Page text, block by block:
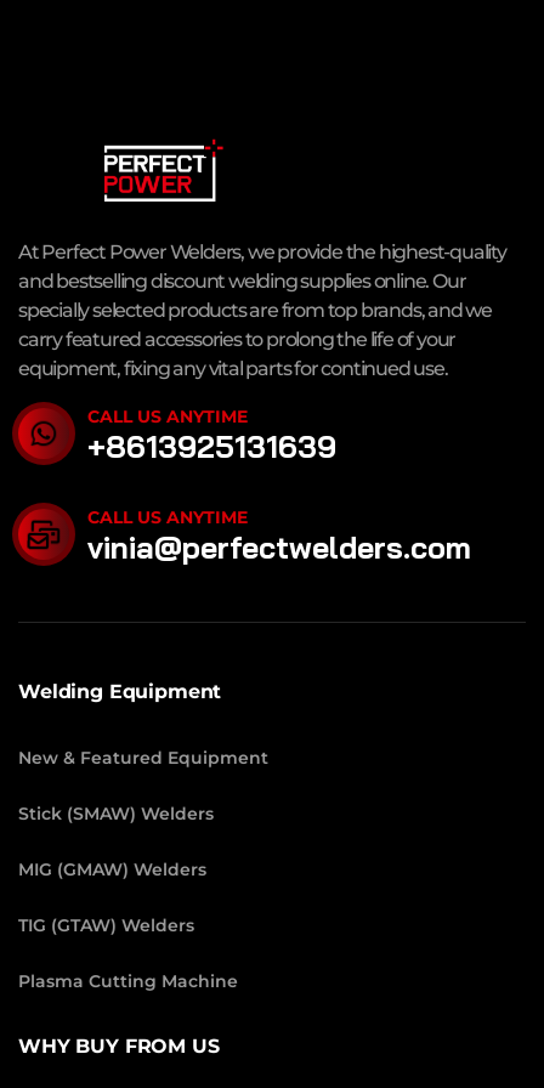
At Perfect Power Welders, we provide the highest-quality
and bestselling discount welding supplies online. Our
specially selected products are from top brands, and we
carry featured accessories to prolong the life of your
equipment, fixing any vital parts for continued use.
CALL US ANYTIME
+8613925131639
CALL US ANYTIME
vinia@perfectwelders.com
Welding Equipment
New & Featured Equipment
Stick (SMAW) Welders
MIG (GMAW) Welders
TIG (GTAW) Welders
Plasma Cutting Machine
WHY BUY FROM US